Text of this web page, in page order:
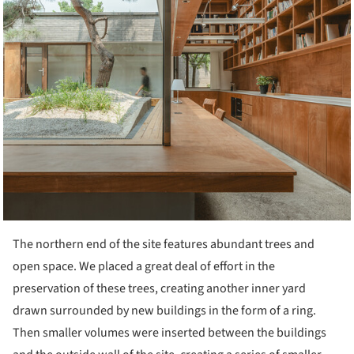
The northern end of the site features abundant trees and
open space. We placed a great deal of effort in the
preservation of these trees, creating another inner yard
drawn surrounded by new buildings in the form of a ring.
Then smaller volumes were inserted between the buildings